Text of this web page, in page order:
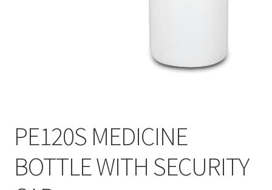
PE120S MEDICINE
BOTTLE WITH SECURITY